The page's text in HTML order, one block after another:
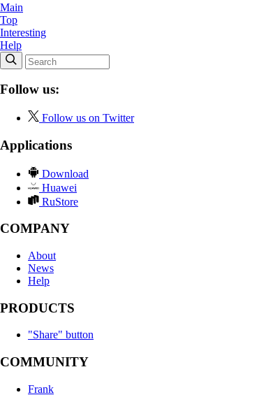
Main
Top
Interesting
Help
Follow us:
Follow us on Twitter
Applications
Download
Huawei
RuStore
COMPANY
About
News
Help
PRODUCTS
"Share" button
COMMUNITY
Frank